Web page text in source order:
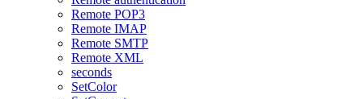
Remote POP3
Remote IMAP
Remote SMTP
Remote XML
seconds
SetColor